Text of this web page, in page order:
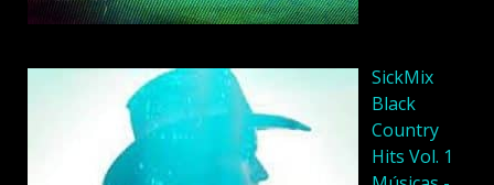
SickMix
Black
Country
Hits Vol. 1